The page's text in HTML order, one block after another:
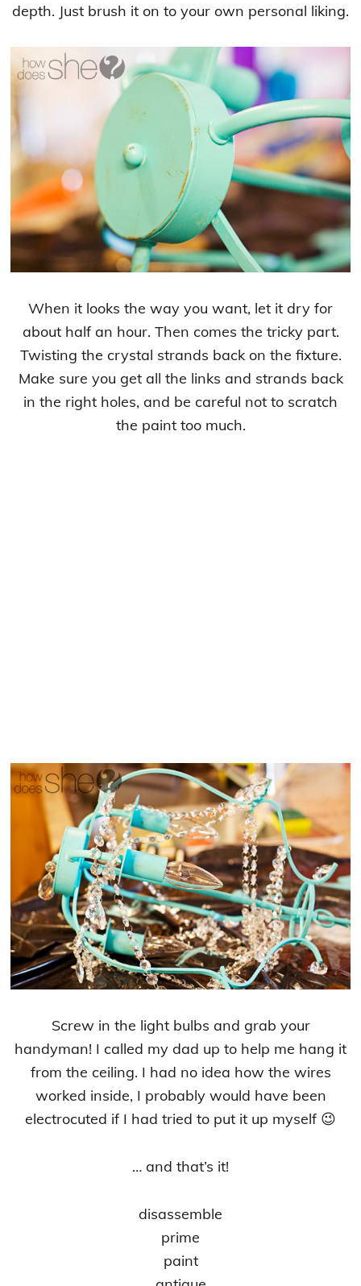
depth. Just brush it on to your own personal liking.
When it looks the way you want, let it dry for
about half an hour. Then comes the tricky part.
Twisting the crystal strands back on the fixture.
Make sure you get all the links and strands back
in the right holes, and be careful not to scratch
the paint too much.
Screw in the light bulbs and grab your
handyman! I called my dad up to help me hang it
from the ceiling. I had no idea how the wires
worked inside, I probably would have been
electrocuted if I had tried to put it up myself 😉
… and that’s it!
disassemble
prime
paint